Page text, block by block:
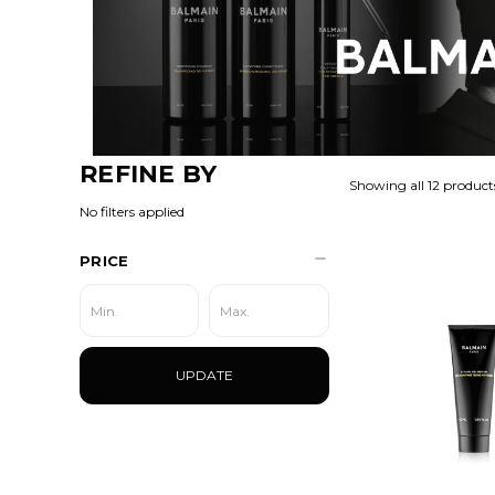
REFINE BY
No filters applied
PRICE
UPDATE
Showing all 12